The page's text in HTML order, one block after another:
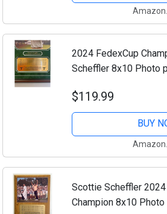
2024 FedexCup
Scheffler 8x10 Photo
4 day scorecard
$119.99
BUY
Scottie Scheffler
Champion 8x10